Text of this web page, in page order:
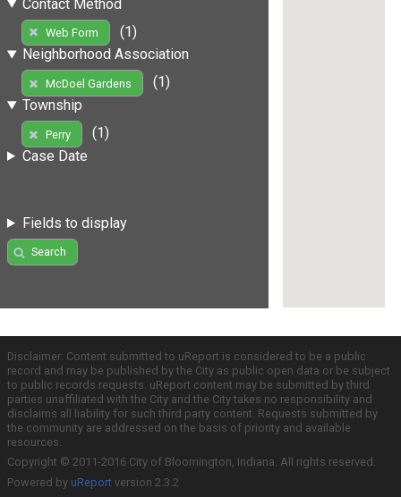
Contact Method
Web Form
(1)
Neighborhood Association
McDoel Gardens
(1)
Township
Perry
(1)
Case Date
Fields to display
Search
Disclaimer: Content submitted to uReport is considered to be a public
record and may be published by the City as public open data or be subject
to public records requests. uReport content may be submitted by third
parties unaffiliated with the City and the City takes no responsibility and
disclaims all liability for such third party content. Requests submitted by
the community are addressed on the basis of priority and available
resources.
Copyright © 2011-2016 City of Bloomington, Indiana. All rights reserved.
Powered by uReport version 2.3.2